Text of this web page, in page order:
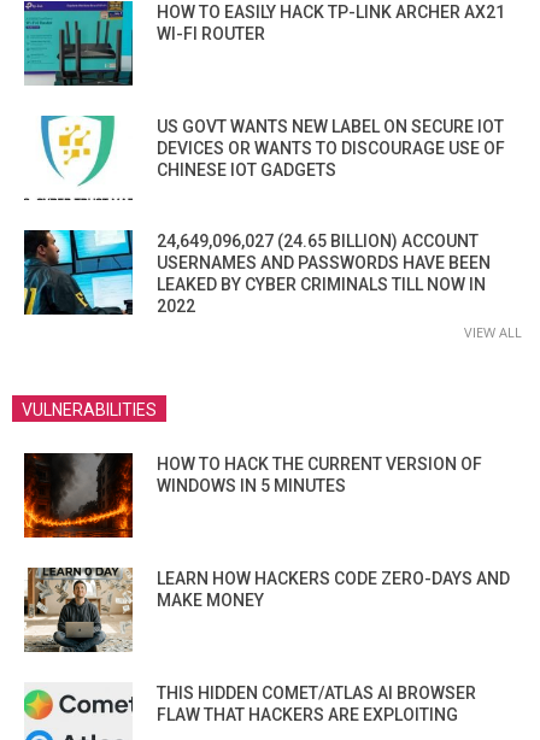
HOW TO EASILY HACK TP-LINK ARCHER AX21
WI-FI ROUTER
US GOVT WANTS NEW LABEL ON SECURE IOT
DEVICES OR WANTS TO DISCOURAGE USE OF
CHINESE IOT GADGETS
24,649,096,027 (24.65 BILLION) ACCOUNT
USERNAMES AND PASSWORDS HAVE BEEN
LEAKED BY CYBER CRIMINALS TILL NOW IN
2022
VIEW ALL
VULNERABILITIES
HOW TO HACK THE CURRENT VERSION OF
WINDOWS IN 5 MINUTES
LEARN HOW HACKERS CODE ZERO-DAYS AND
MAKE MONEY
THIS HIDDEN COMET/ATLAS AI BROWSER
FLAW THAT HACKERS ARE EXPLOITING